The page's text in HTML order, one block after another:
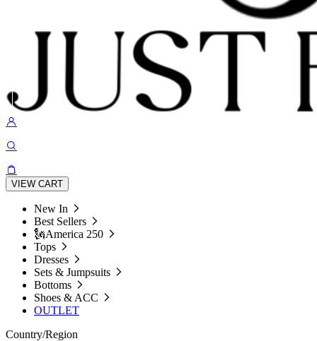
VIEW CART
New In
Best Sellers
🗽America 250
Tops
Dresses
Sets & Jumpsuits
Bottoms
Shoes & ACC
OUTLET
Country/Region